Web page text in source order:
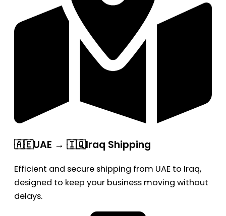
🇦🇪UAE → 🇮🇶Iraq Shipping
Efficient and secure shipping from UAE to Iraq,
designed to keep your business moving without
delays.